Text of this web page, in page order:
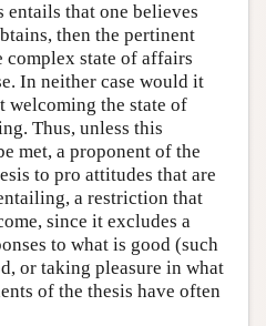
entails that one believes
then the pertinent
complex state of affairs
In neither case would it
welcoming the state of
Thus, unless this
met, a proponent of the
to pro attitudes that are
a restriction that
since it excludes a
to what is good (such
or taking pleasure in what
of the thesis have often